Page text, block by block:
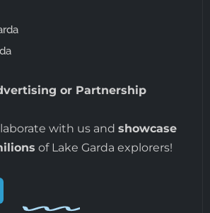
or Partnership
with us and showcase
of Lake Garda explorers!